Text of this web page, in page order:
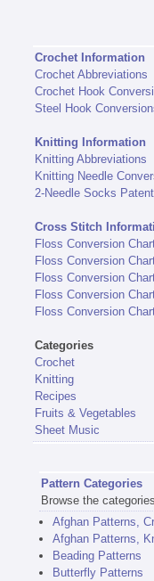
Crochet Information
Crochet Abbreviations
Crochet Hook
Steel Hook
Knitting Information
Knitting Abbreviations
Knitting Needle
2-Needle Socks Patent
Cross Stitch
Floss Conversion
Floss Conversion
Floss Conversion
Floss Conversion
Floss Conversion
Categories
Crochet
Knitting
Recipes
Fruits & Vegetables
Sheet Music
Pattern Categories
Browse the
Afghan Patterns,
Afghan Patterns,
Beading Patterns
Butterfly Patterns